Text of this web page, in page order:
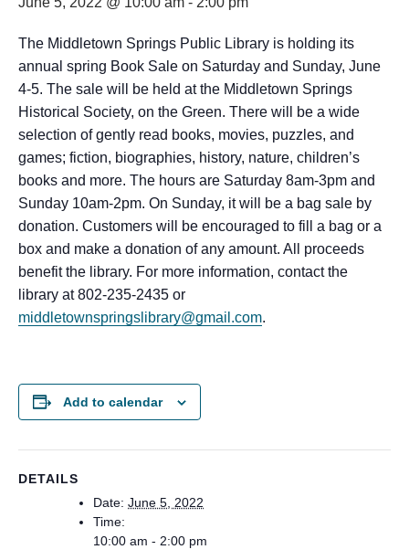
The Middletown Springs Public Library is holding its
annual spring Book Sale on Saturday and Sunday, June
4-5. The sale will be held at the Middletown Springs
Historical Society, on the Green. There will be a wide
selection of gently read books, movies, puzzles, and
games; fiction, biographies, history, nature, children’s
books and more. The hours are Saturday 8am-3pm and
Sunday 10am-2pm. On Sunday, it will be a bag sale by
donation. Customers will be encouraged to fill a bag or a
box and make a donation of any amount. All proceeds
benefit the library. For more information, contact the
library at 802-235-2435 or
middletownspringslibrary@gmail.com.
Add to calendar
DETAILS
Date: June 5, 2022
Time:
10:00 am - 2:00 pm